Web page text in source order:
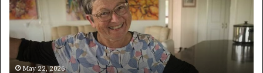
Amy
Gadney?
Verified
Facts
About
theMay 21, 2026
to